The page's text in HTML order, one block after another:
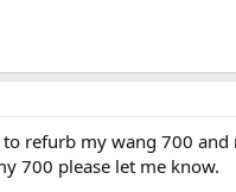
refurb my wang 700
700 please let me know.